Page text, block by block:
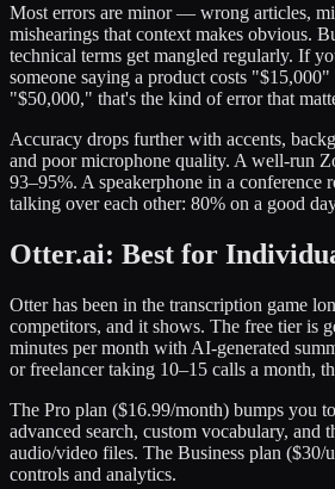
Most errors are minor — wrong articles,
mishearings that context makes obvious.
technical terms get mangled regularly. If
someone saying a product costs "$15,000"
"$50,000," that's the kind of error that
Accuracy drops further with accents,
and poor microphone quality. A well-run
93–95%. A speakerphone in a conference
talking over each other: 80% on a good
Otter.ai: Best for
Otter has been in the transcription game
competitors, and it shows. The free tier is
minutes per month with AI-generated
or freelancer taking 10–15 calls a month,
The Pro plan ($16.99/month) bumps you
advanced search, custom vocabulary, and
audio/video files. The Business plan ($30/
controls and analytics.